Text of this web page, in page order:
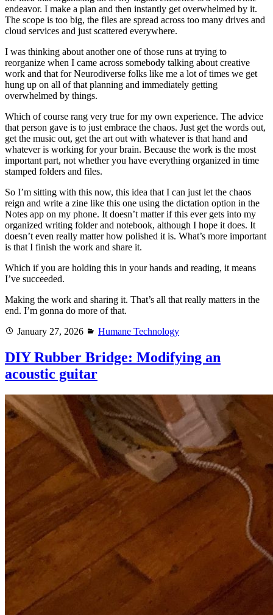
endeavor. I make a plan and then instantly get overwhelmed by it.
The scope is too big, the files are spread across too many drives and
cloud services and just scattered everywhere.
I was thinking about another one of those runs at trying to
reorganize when I came across somebody talking about creative
work and that for Neurodiverse folks like me a lot of times we get
hung up on all of that planning and immediately getting
overwhelmed by things.
Which of course rang very true for my own experience. The advice
that person gave is to just embrace the chaos. Just get the words out,
get the music out, get the art out with whatever is that hand and
whatever is working for your brain. Because the work is the most
important part, not whether you have everything organized in time
stamped folders and files.
So I’m sitting with this now, this idea that I can just let the chaos
reign and write a zine like this one using the dictation option in the
Notes app on my phone. It doesn’t matter if this ever gets into my
organized writing folder and notebook, although I hope it does. It
doesn’t even really matter how polished it is. What’s more important
is that I finish the work and share it.
Which if you are holding this in your hands and reading, it means
I’ve succeeded.
Making the work and sharing it. That’s all that really matters in the
end. I’m gonna do more of that.
Posted
January 27, 2026 Categories
Humane Technology
DIY Rubber Bridge: Modifying an
acoustic guitar